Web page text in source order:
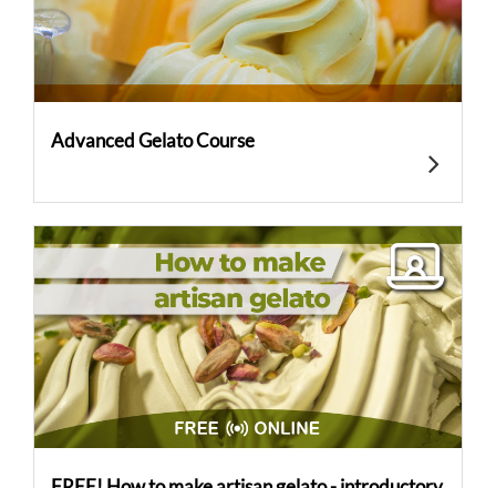
Advanced Gelato Course